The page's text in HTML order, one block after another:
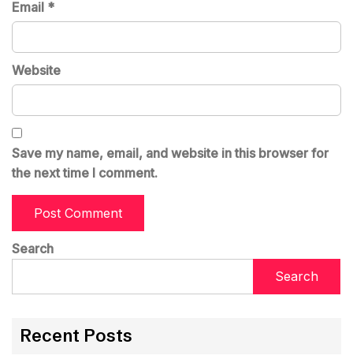
Email *
Website
Save my name, email, and website in this browser for
the next time I comment.
Search
Search
Recent Posts